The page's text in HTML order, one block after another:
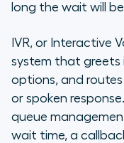
long the wait will
IVR, or Interactive
system that greets
options, and
or spoken
queue
wait time, a